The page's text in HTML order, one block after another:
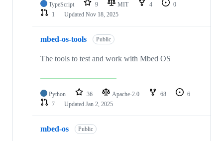
TypeScript 9 MIT 4
0
1
Updated Nov 18, 2025
mbed-os-tools Public
The tools to test and work with Mbed OS
Python 36 Apache-2.0 68
6
7
Updated Jan 2, 2025
mbed-os Public